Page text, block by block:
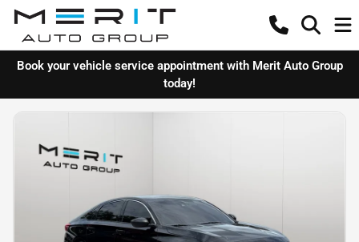
Book your vehicle service appointment with Merit Auto Group
today!